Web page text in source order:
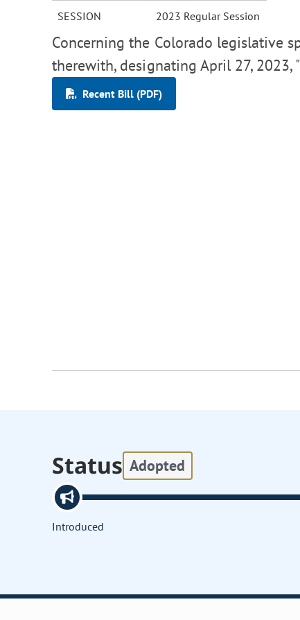
SESSION 2023 Regular Session
Concerning the Colorado legislative
therewith, designating April 27, 2023,
Recent Bill (PDF)
Status Adopted
Introduced